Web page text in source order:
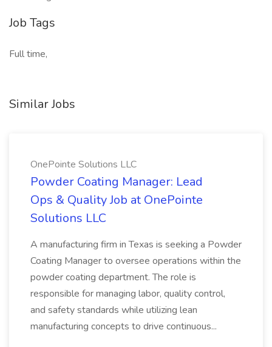
Job Tags
Full time,
Similar Jobs
OnePointe Solutions LLC
Powder Coating Manager: Lead
Ops & Quality Job at OnePointe
Solutions LLC
A manufacturing firm in Texas is seeking a Powder
Coating Manager to oversee operations within the
powder coating department. The role is
responsible for managing labor, quality control,
and safety standards while utilizing lean
manufacturing concepts to drive continuous...